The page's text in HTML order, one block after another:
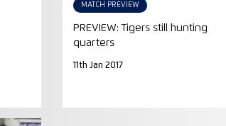
MATCH PREVIEW
PREVIEW: Tigers still hunting
quarters
11th Jan 2017